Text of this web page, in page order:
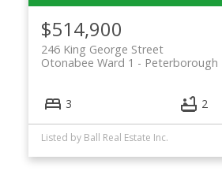
$514,900
246 King George Street
Peterborough
Otonabee Ward 1
3 2
Listed by Ball Real Estate Inc.